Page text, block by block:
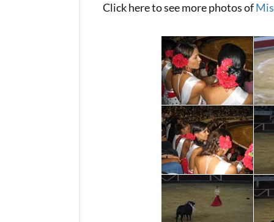
Click here to see more photos of